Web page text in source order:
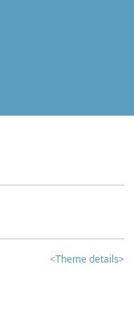
<Theme details>